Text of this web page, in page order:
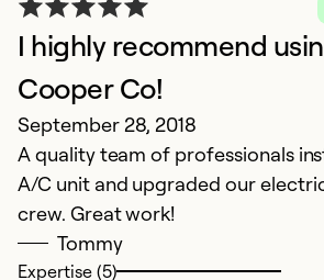
I highly recommend
Cooper Co!
September 28, 2018
A quality team of professionals
A/C unit and upgraded our
crew. Great work!
Tommy
Expertise (5)